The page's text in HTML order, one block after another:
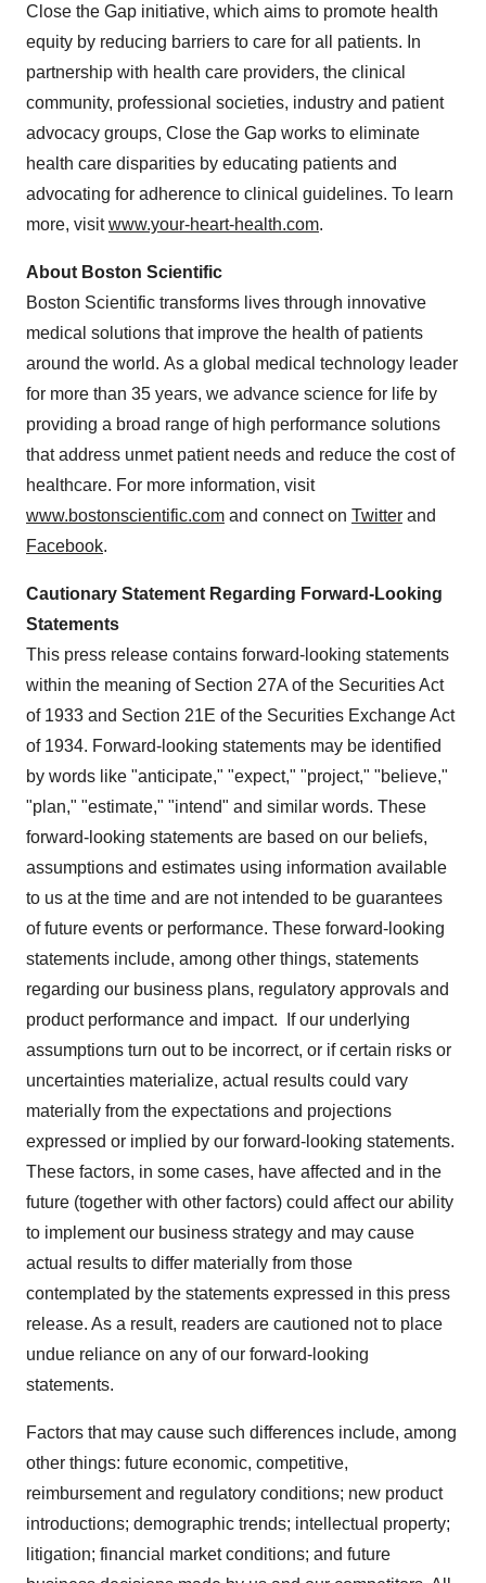
Close the Gap initiative, which aims to promote health
equity by reducing barriers to care for all patients. In
partnership with health care providers, the clinical
community, professional societies, industry and patient
advocacy groups, Close the Gap works to eliminate
health care disparities by educating patients and
advocating for adherence to clinical guidelines. To learn
more, visitwww.your-heart-health.com.
About Boston Scientific
Boston Scientific transforms lives through innovative
medical solutions that improve the health of patients
around the world. As a global medical technology leader
for more than 35 years, we advance science for life by
providing a broad range of high performance solutions
that address unmet patient needs and reduce the cost of
healthcare. For more information, visit
www.bostonscientific.com and connect on Twitter and
Facebook.
Cautionary Statement Regarding Forward-Looking
Statements
This press release contains forward-looking statements
within the meaning of Section 27A of the Securities Act
of 1933 and Section 21E of the Securities Exchange Act
of 1934. Forward-looking statements may be identified
by words like "anticipate," "expect," "project," "believe,"
"plan," "estimate," "intend" and similar words. These
forward-looking statements are based on our beliefs,
assumptions and estimates using information available
to us at the time and are not intended to be guarantees
of future events or performance. These forward-looking
statements include, among other things, statements
regarding our business plans, regulatory approvals and
product performance and impact. If our underlying
assumptions turn out to be incorrect, or if certain risks or
uncertainties materialize, actual results could vary
materially from the expectations and projections
expressed or implied by our forward-looking statements.
These factors, in some cases, have affected and in the
future (together with other factors) could affect our ability
to implement our business strategy and may cause
actual results to differ materially from those
contemplated by the statements expressed in this press
release. As a result, readers are cautioned not to place
undue reliance on any of our forward-looking
statements.
Factors that may cause such differences include, among
other things: future economic, competitive,
reimbursement and regulatory conditions; new product
introductions; demographic trends; intellectual property;
litigation; financial market conditions; and future